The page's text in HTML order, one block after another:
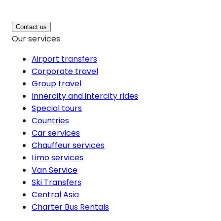
Contact us
Our services
Airport transfers
Corporate travel
Group travel
Innercity and intercity rides
Special tours
Countries
Car services
Chauffeur services
Limo services
Van Service
Ski Transfers
Central Asia
Charter Bus Rentals